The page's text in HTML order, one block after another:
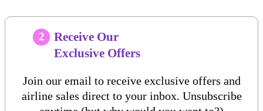
2
Receive Our
Exclusive Offers
Join our email to receive exclusive offers and
airline sales direct to your inbox. Unsubscribe